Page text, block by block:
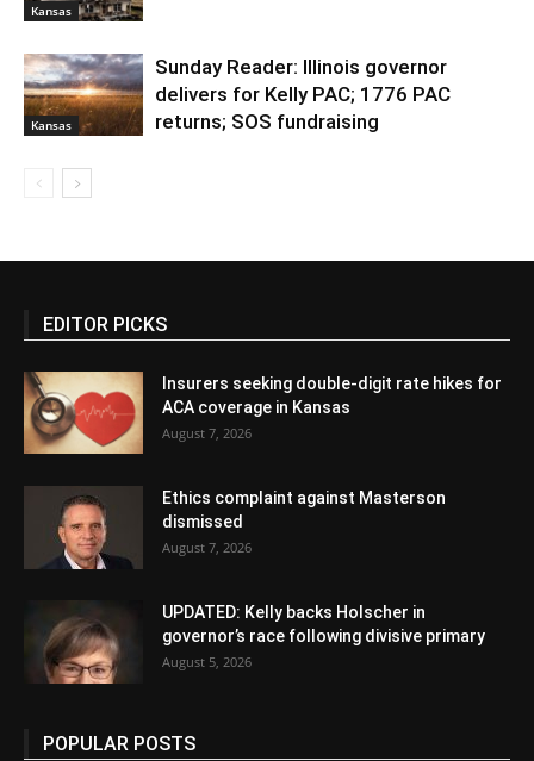
Kansas
Kansas
Sunday Reader: Illinois governor
delivers for Kelly PAC; 1776 PAC
returns; SOS fundraising
EDITOR PICKS
Insurers seeking double-digit rate hikes for
ACA coverage in Kansas
August 7, 2026
Ethics complaint against Masterson
dismissed
August 7, 2026
UPDATED: Kelly backs Holscher in
governor’s race following divisive primary
August 5, 2026
POPULAR POSTS